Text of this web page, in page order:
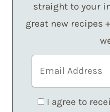
straight to your
great new recipes
I agree to